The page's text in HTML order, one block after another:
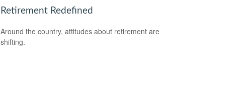
Retirement Redefined
Around the country, attitudes about retirement are
shifting.